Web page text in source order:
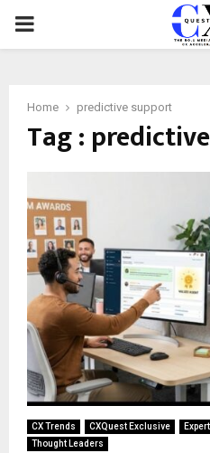
PRIMARY
Home predictive support
Tag :
CX Trends CXQuest Exclusive
Thought Leaders